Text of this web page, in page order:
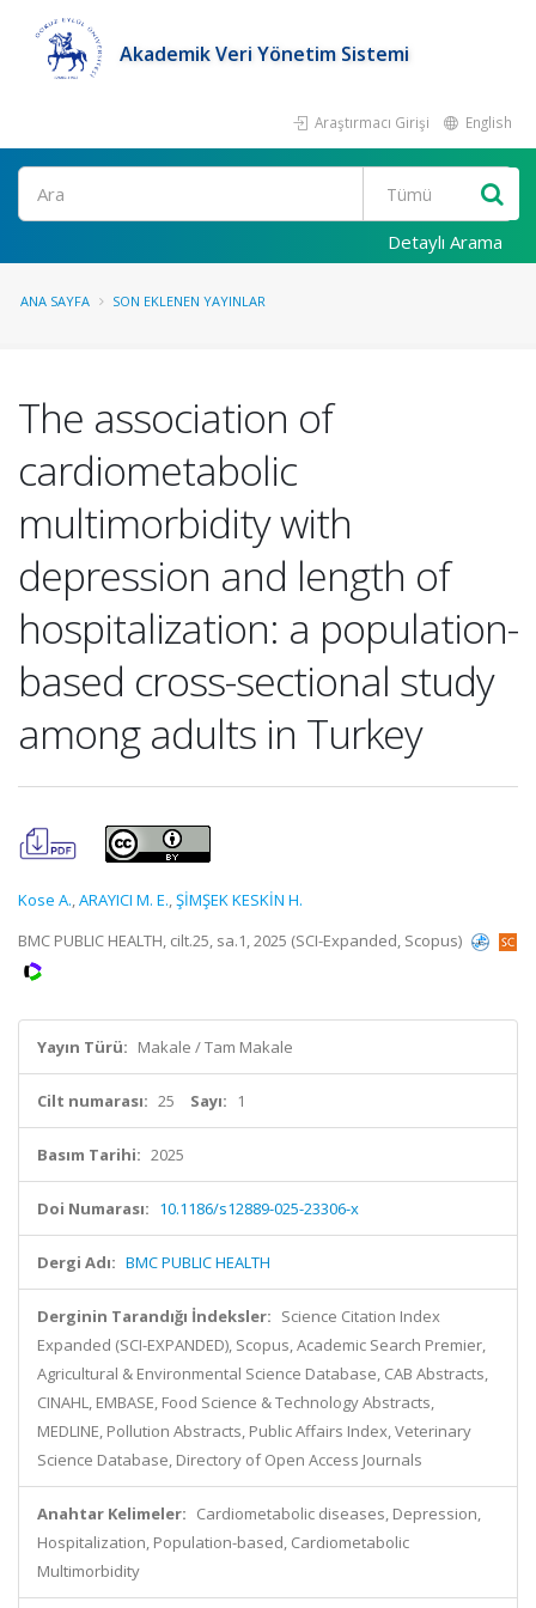
Akademik Veri Yönetim Sistemi
Araştırmacı Girişi English
Ara
Detaylı Arama
ANA SAYFA SON EKLENEN YAYINLAR
The association of
cardiometabolic
multimorbidity with
depression and length of
hospitalization: a population-
based cross-sectional study
among adults in Turkey
Kose A.,ARAYICI M. E.,ŞİMŞEK KESKİN H.
BMC PUBLIC HEALTH, cilt.25, sa.1, 2025 (SCI-Expanded, Scopus)
Yayın Türü: Makale / Tam Makale
Cilt numarası: 25 Sayı: 1
Basım Tarihi: 2025
Doi Numarası: 10.1186/s12889-025-23306-x
Dergi Adı: BMC PUBLIC HEALTH
Derginin Tarandığı İndeksler: Science Citation Index
Expanded (SCI-EXPANDED), Scopus, Academic Search Premier,
Agricultural & Environmental Science Database, CAB Abstracts,
CINAHL, EMBASE, Food Science & Technology Abstracts,
MEDLINE, Pollution Abstracts, Public Affairs Index, Veterinary
Science Database, Directory of Open Access Journals
Anahtar Kelimeler: Cardiometabolic diseases, Depression,
Hospitalization, Population-based, Cardiometabolic
Multimorbidity